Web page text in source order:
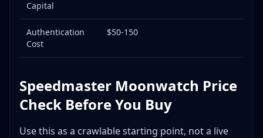
Where to Sell Omega: Platform Deep Dive
Platform Comparison
r/Watchexchange Strategy (Recommended for
Omega)
eBay with Authenticity Guarantee
Trade-In vs. Direct Sale
Omega Price History & Trends: 2020-2026
Capital
Authentication
Cost
$50-150
Speedmaster Moonwatch Price
Check Before You Buy
Use this as a crawlable starting point, not a live